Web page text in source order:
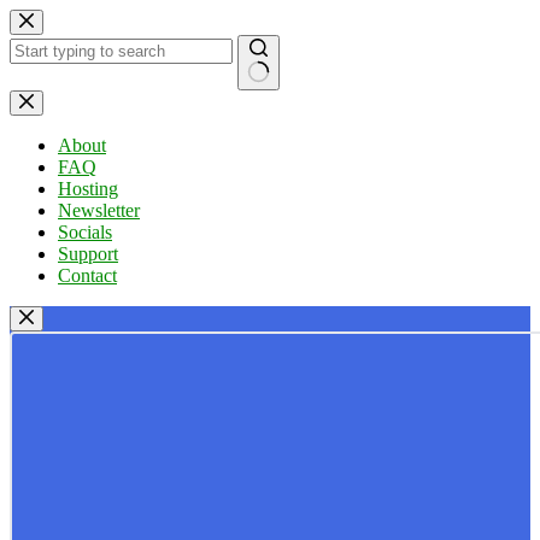
Skip
to
content
No
results
About
FAQ
Hosting
Newsletter
Socials
Support
Contact